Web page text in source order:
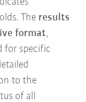
The results
format,
for specific
to the
of all